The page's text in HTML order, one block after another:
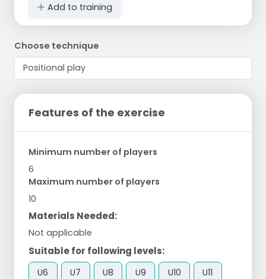
Add to training
Choose technique
Features of the exercise
Minimum number of players
6
Maximum number of players
10
Materials Needed:
Not applicable
Suitable for following levels:
U6 U7 U8 U9 U10 U11